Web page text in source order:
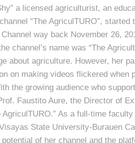
a licensed agriculturist, an
“The AgriculTURO”,
Channel way back November 26,
channel’s name was “The
about agriculture. However, her
on making videos flickered when
the growing audience who
Faustito Aure, the Director of
AgriculTURO.” As a full-time
State University-Burauen
potential of her channel and the